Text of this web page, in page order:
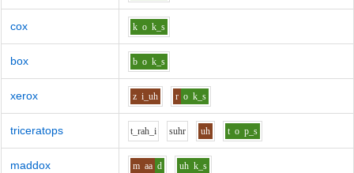
cox k o k_s
box b o k_s
xerox z i_uh r o k_s
triceratops t_rah_i suhr uh t o p_s
maddox m aa d uh k_s